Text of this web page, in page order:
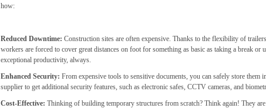
how:
Reduced Downtime:Construction sites are often expensive. Thanks to the flexibility of
workers are forced to cover great distances on foot for something as basic as taking a break or
exceptional productivity, always.
Enhanced Security:From expensive tools to sensitive documents, you can safely store them
supplier to get additional security features, such as electronic safes, CCTV cameras, and
Cost-Effective:Thinking of building temporary structures from scratch? Think again! They